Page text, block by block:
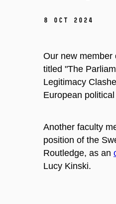
8 Oct 2024
Our new member
titled "The
Legitimacy
European
Another faculty
position of the
Routledge, as an
Lucy Kinski.